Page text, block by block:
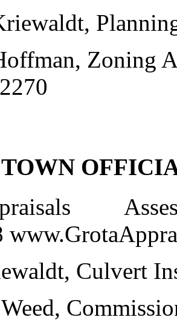
Culvert
Weed,